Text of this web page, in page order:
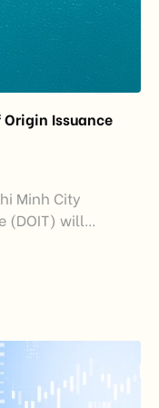
Issuance
Minh City
(DOIT) will
Self-
Documents
an important